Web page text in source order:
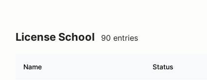
License School 90 entries
Name Status